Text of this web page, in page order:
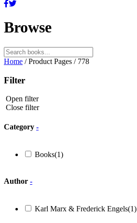
Browse
Search
for:
Home / Product Pages / 778
Filter
Open filter
Close filter
Category -
Books(1)
Author -
Karl Marx & Frederick Engels(1)